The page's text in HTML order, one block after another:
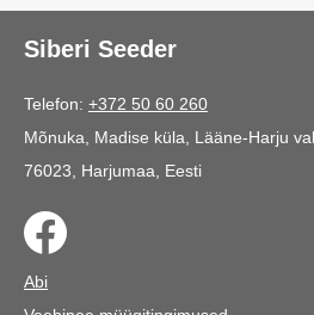
Siberi Seeder
Telefon: +372 50 60 260
Mõnuka, Madise küla, Lääne-Harju
76023, Harjumaa, Eesti
Abi